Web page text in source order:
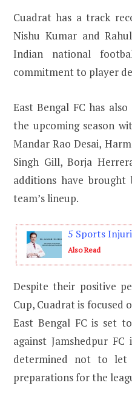
Cuadrat has a track
Nishu Kumar and
Indian national
commitment to player
East Bengal FC has
the upcoming season
Mandar Rao Desai,
Singh Gill, Borja
additions have
team’s lineup.
5 Sports
Also Read
Despite their positive
Cup, Cuadrat is focused
East Bengal FC is set
against Jamshedpur
determined not to let
preparations for the